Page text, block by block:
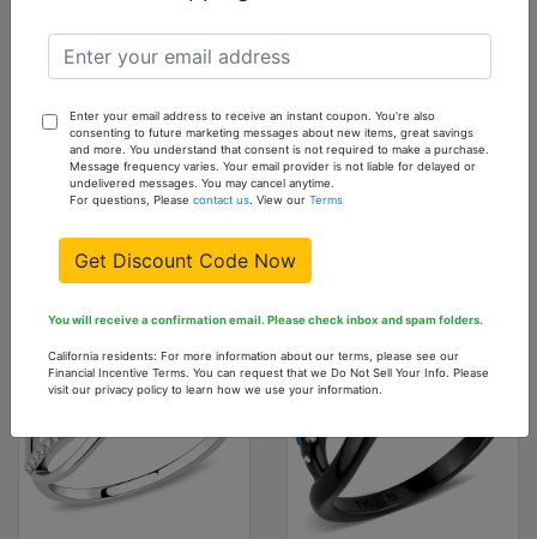
TS360-10
10 -
Out
of
stock
0
Out
check
back
You might also like...
Enter your email address to receive an instant coupon. You're also
consenting to future marketing messages about new items, great savings
and more. You understand that consent is not required to make a purchase.
Message frequency varies. Your email provider is not liable for delayed or
undelivered messages. You may cancel anytime.
For questions, Pleasecontact us . View ourTerms
Get Discount Code Now
You will receive a confirmation email. Please check inbox and spam folders.
California residents: For more information about our terms, please see our
Financial Incentive Terms. You can request that we Do Not Sell Your Info. Please
visit our privacy policy to learn how we use your information.